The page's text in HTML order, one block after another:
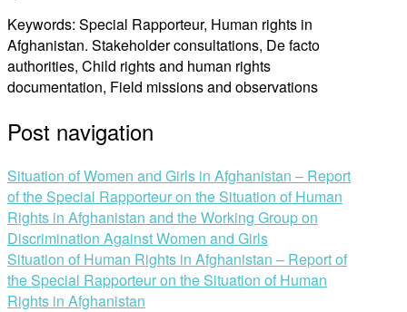
Keywords: Special Rapporteur, Human rights in
Afghanistan. Stakeholder consultations, De facto
authorities, Child rights and human rights
documentation, Field missions and observations
Post navigation
Situation of Women and Girls in Afghanistan – Report
of the Special Rapporteur on the Situation of Human
Rights in Afghanistan and the Working Group on
Discrimination Against Women and Girls
Situation of Human Rights in Afghanistan – Report of
the Special Rapporteur on the Situation of Human
Rights in Afghanistan